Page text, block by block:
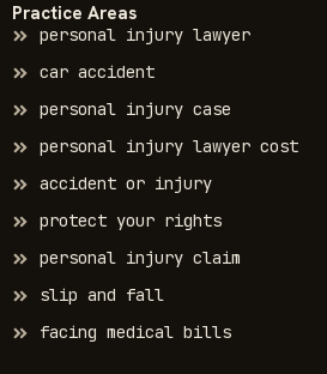
Practice Areas
personal injury lawyer
car accident
personal injury case
personal injury lawyer cost
accident or injury
protect your rights
personal injury claim
slip and fall
facing medical bills